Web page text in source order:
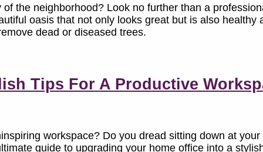
the neighborhood? Look no further than a
oasis that not only looks great but is also
dead or diseased trees.
Tips For A Productive
workspace? Do you dread sitting down at
guide to upgrading your home office into a